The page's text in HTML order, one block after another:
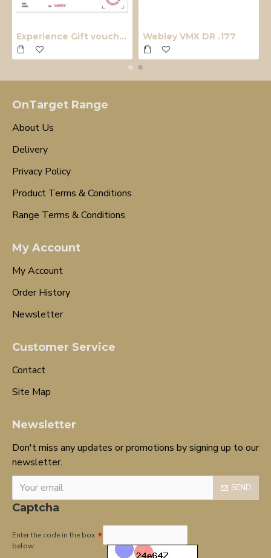
Experience Gift voucher Webley VMX DR .177
OnTarget Range
About Us
Delivery
Privacy Policy
Product Terms & Conditions
Range Terms & Conditions
My Account
My Account
Order History
Newsletter
Customer Service
Contact
Site Map
Newsletter
Don't miss any updates or promotions by signing up to our
newsletter.
SEND
Captcha
Enter the code in the box
below